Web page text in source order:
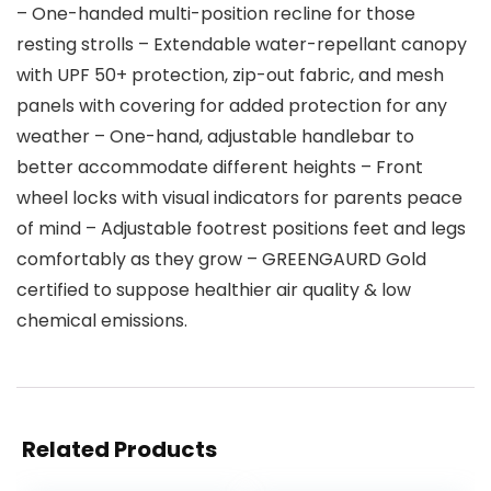
– One-handed multi-position recline for those
resting strolls – Extendable water-repellant canopy
with UPF 50+ protection, zip-out fabric, and mesh
panels with covering for added protection for any
weather – One-hand, adjustable handlebar to
better accommodate different heights – Front
wheel locks with visual indicators for parents peace
of mind – Adjustable footrest positions feet and legs
comfortably as they grow – GREENGAURD Gold
certified to suppose healthier air quality & low
chemical emissions.
Related Products